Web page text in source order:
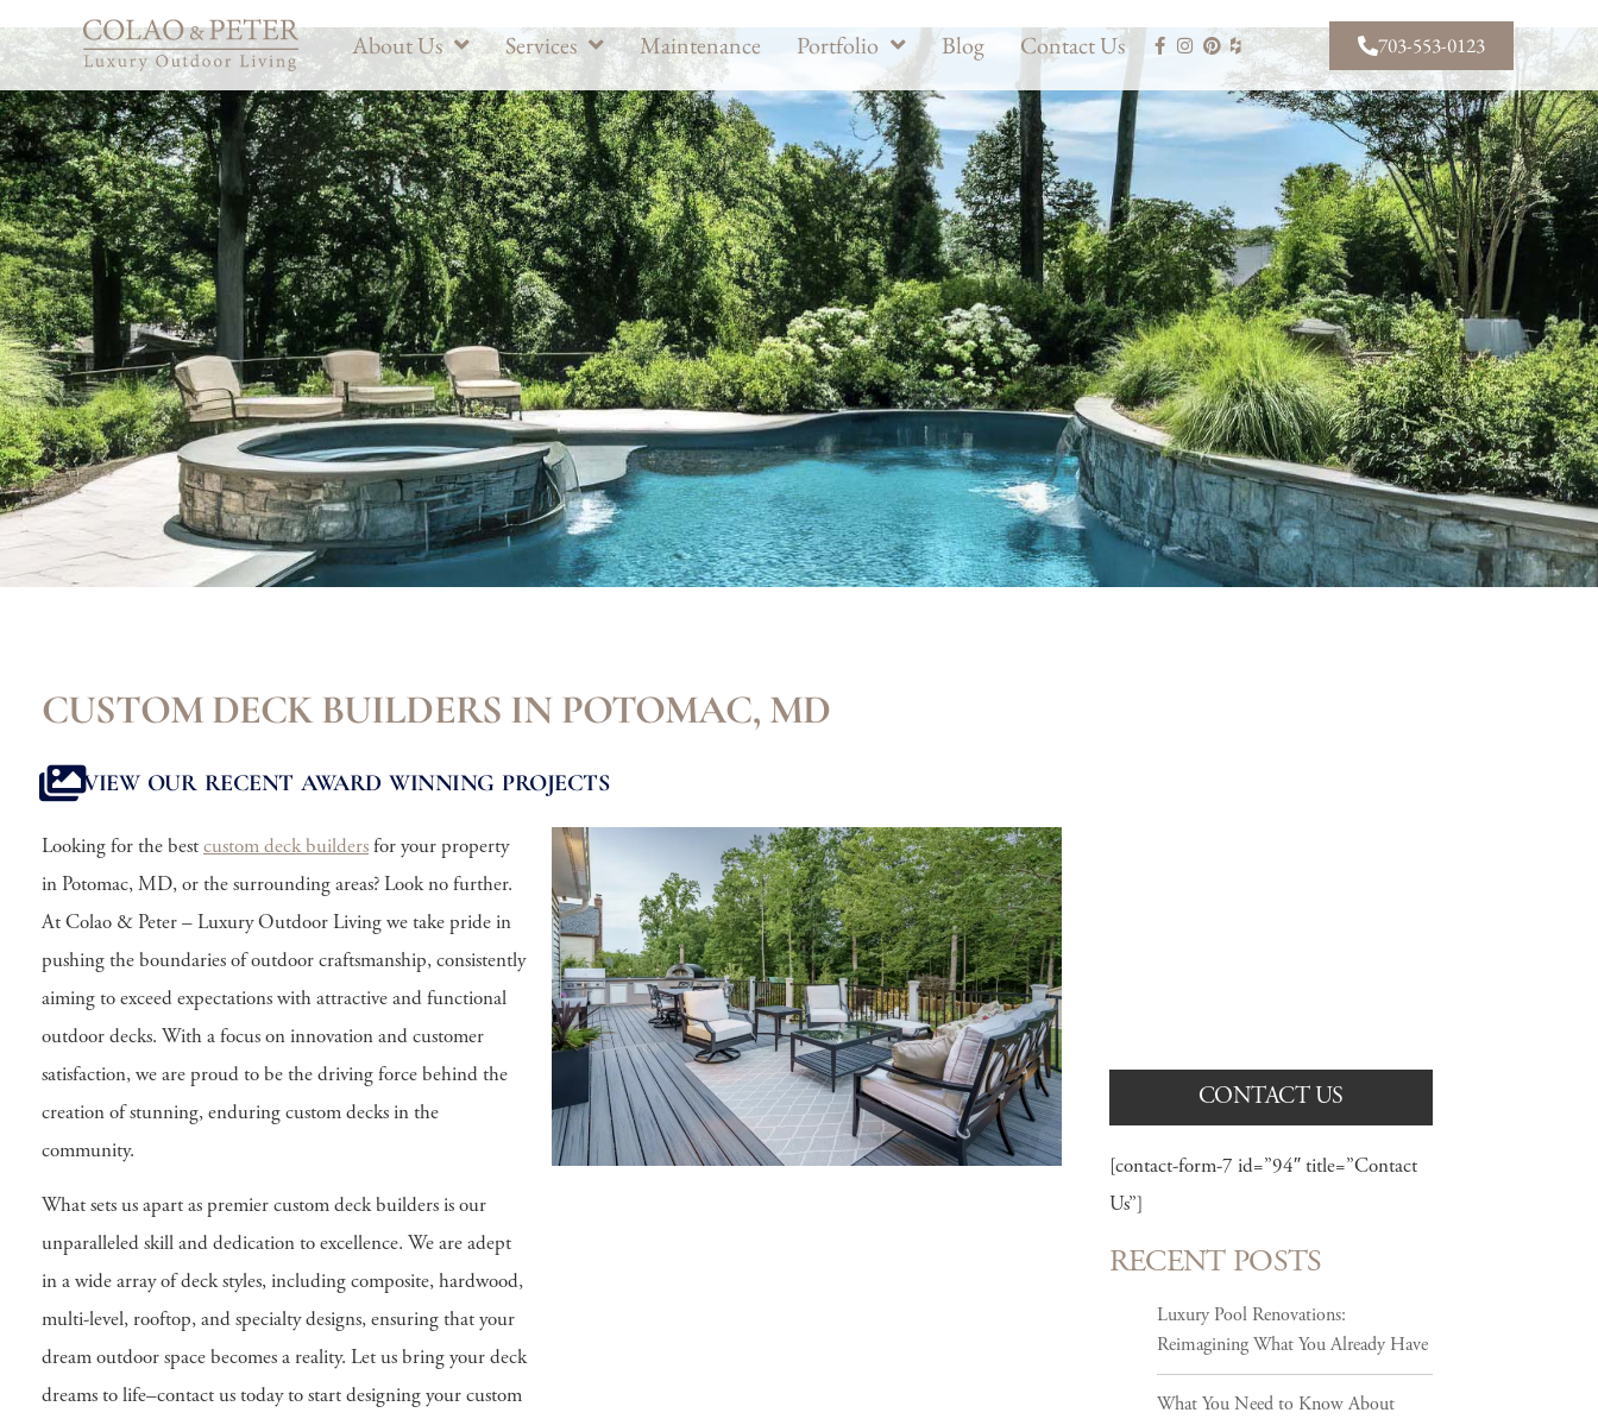
About Us Services Maintenance Portfolio Blog Contact Us 703-553-0123
Custom Deck Builders in Potomac, MD
CUSTOM DECK BUILDERS IN POTOMAC, MD
VIEW OUR RECENT AWARD WINNING PROJECTS
Looking for the bestcustom deck buildersfor your property
in Potomac, MD, or the surrounding areas? Look no further.
At Colao & Peter – Luxury Outdoor Living we take pride in
pushing the boundaries of outdoor craftsmanship, consistently
aiming to exceed expectations with attractive and functional
outdoor decks. With a focus on innovation and customer
satisfaction, we are proud to be the driving force behind the
creation of stunning, enduring custom decks in the
community.
What sets us apart as premier custom deck builders is our
unparalleled skill and dedication to excellence. We are adept
in a wide array of deck styles, including composite, hardwood,
multi-level, rooftop, and specialty designs, ensuring that your
dream outdoor space becomes a reality. Let us bring your deck
dreams to life–contact us today to start designing your custom
CONTACT US
[contact-form-7 id=”94″ title=”Contact
Us”]
RECENT POSTS
Luxury Pool Renovations:
Reimagining What You Already Have
What You Need to Know About